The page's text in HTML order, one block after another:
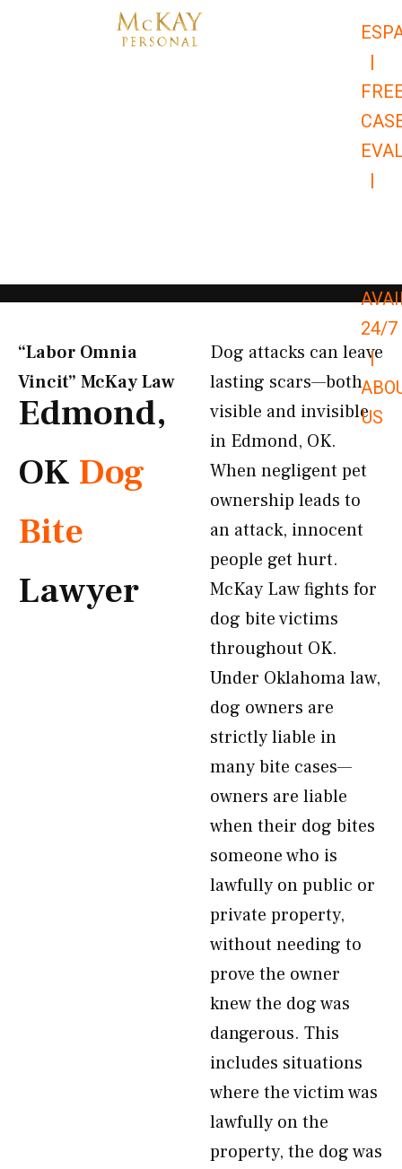
|
|
24/7
|
US
“Labor Omnia
Vincit” McKay Law​
Edmond,
OK Dog
Bite
Lawyer
Dog attacks can leave
lasting scars—both
visible and invisible
in Edmond, OK.
When negligent pet
ownership leads to
an attack, innocent
people get hurt.
McKay Law fights for
dog bite victims
throughout OK.
Under Oklahoma law,
dog owners are
strictly liable in
many bite cases—
owners are liable
when their dog bites
someone who is
lawfully on public or
private property,
without needing to
prove the owner
knew the dog was
dangerous. This
includes situations
where the victim was
lawfully on the
property, the dog was